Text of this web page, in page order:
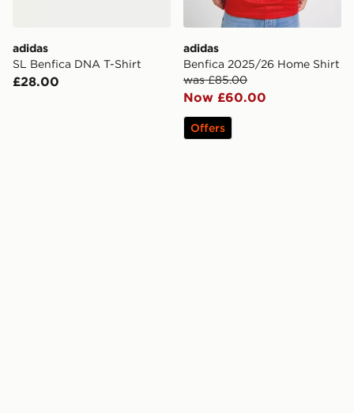
adidas
SL Benfica DNA T-Shirt
£28.00
adidas
Benfica 2025/26 Home Shirt
was £85.00
Now £60.00
Offers